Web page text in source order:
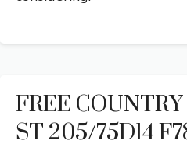
FREE
ST 205/75D14